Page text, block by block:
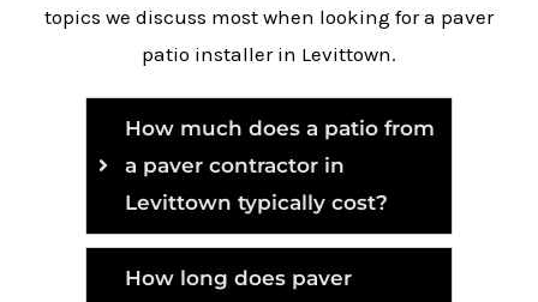
topics we discuss most when looking for a paver
patio installer in Levittown.
How much does a patio from
a paver contractor in
Levittown typically cost?
How long does paver